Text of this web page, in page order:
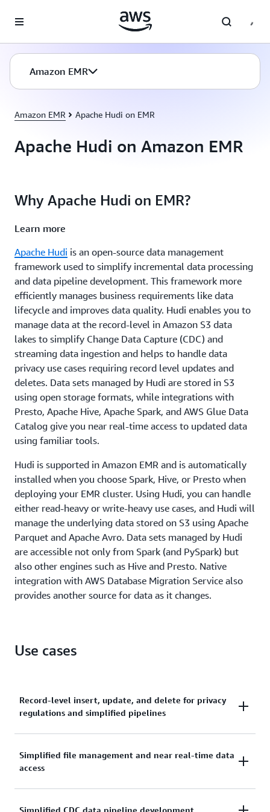
Amazon EMR
Amazon EMR Apache Hudi on EMR
Apache Hudi on Amazon EMR
Why Apache Hudi on EMR?
Learn more
Apache Hudi is an open-source data management
framework used to simplify incremental data processing
and data pipeline development. This framework more
efficiently manages business requirements like data
lifecycle and improves data quality. Hudi enables you to
manage data at the record-level in Amazon S3 data
lakes to simplify Change Data Capture (CDC) and
streaming data ingestion and helps to handle data
privacy use cases requiring record level updates and
deletes. Data sets managed by Hudi are stored in S3
using open storage formats, while integrations with
Presto, Apache Hive, Apache Spark, and AWS Glue Data
Catalog give you near real-time access to updated data
using familiar tools.
Hudi is supported in Amazon EMR and is automatically
installed when you choose Spark, Hive, or Presto when
deploying your EMR cluster. Using Hudi, you can handle
either read-heavy or write-heavy use cases, and Hudi will
manage the underlying data stored on S3 using Apache
Parquet and Apache Avro. Data sets managed by Hudi
are accessible not only from Spark (and PySpark) but
also other engines such as Hive and Presto. Native
integration with AWS Database Migration Service also
provides another source for data as it changes.
Use cases
Record-level insert, update, and delete for privacy
regulations and simplified pipelines
CCPA, companies across many industries need to
perform record-level updates and deletions for
people's "right to be forgotten" or changes to
consent as to how their data can be used. Previously,
Simplified file management and near real-time data
access
Simplified CDC data pipeline development